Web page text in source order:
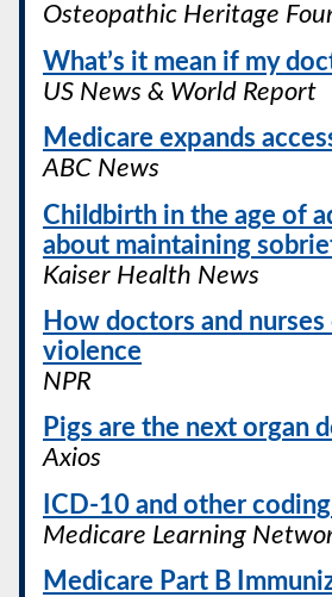
Osteopathic Heritage
What’s it mean if my
US News & World Report
Medicare expands
ABC News
Childbirth in the age of
about maintaining
Kaiser Health News
How doctors and
violence
NPR
Pigs are the next organ
Axios
ICD-10 and other
Medicare Learning
Medicare Part B